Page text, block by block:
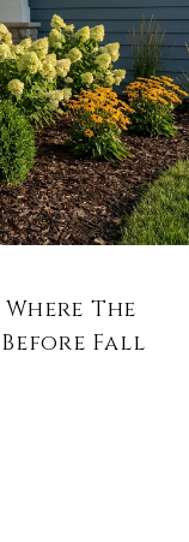
The
Fall